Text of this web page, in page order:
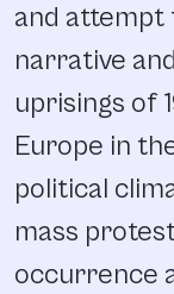
and attempt
narrative
uprisings of
Europe in
political
mass
occurrence